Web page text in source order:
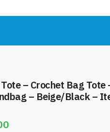
– Crochet Bag Tote
– Beige/Black –